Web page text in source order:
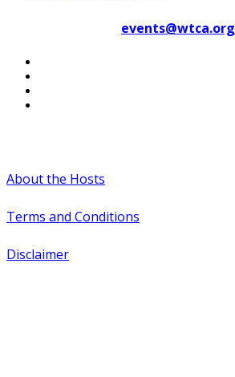
events@wtca.org
About the Hosts
Terms and Conditions
Disclaimer